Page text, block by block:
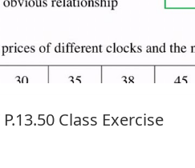
Class Exercise